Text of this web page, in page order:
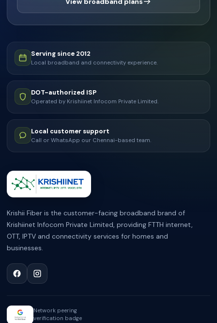
Serving since 2012
Local broadband and connectivity experience.
DOT-authorized ISP
Operated by Krishiinet Infocom Private Limited.
Local customer support
Call or WhatsApp our Chennai-based team.
ABOUT KRISHII FIBER
Krishii Fiber is the customer-facing broadband brand of
Krishiinet Infocom Private Limited, providing FTTH internet,
OTT, IPTV and connectivity services for homes and
businesses.
Network peering
verification badge